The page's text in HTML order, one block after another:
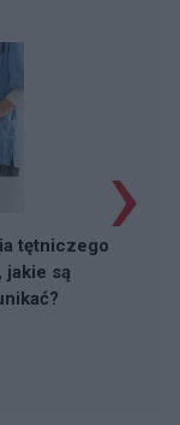
tętniczego
jakie są
›